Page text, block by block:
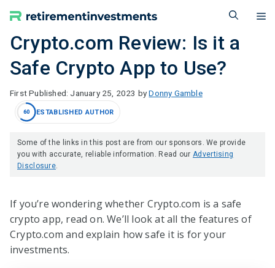
content
Crypto.com Review: Is it a
Safe Crypto App to Use?
January 25, 2023 byDonny Gamble
60 ESTABLISHED AUTHOR
Some of the links in this post are from our sponsors. We provide
you with accurate, reliable information. Read our Advertising
Disclosure
If you’re wondering whether Crypto.com is a safe
crypto app, read on. We’ll look at all the features of
Crypto.com and explain how safe it is for your
investments.